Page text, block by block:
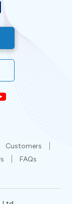
Customers
FAQs